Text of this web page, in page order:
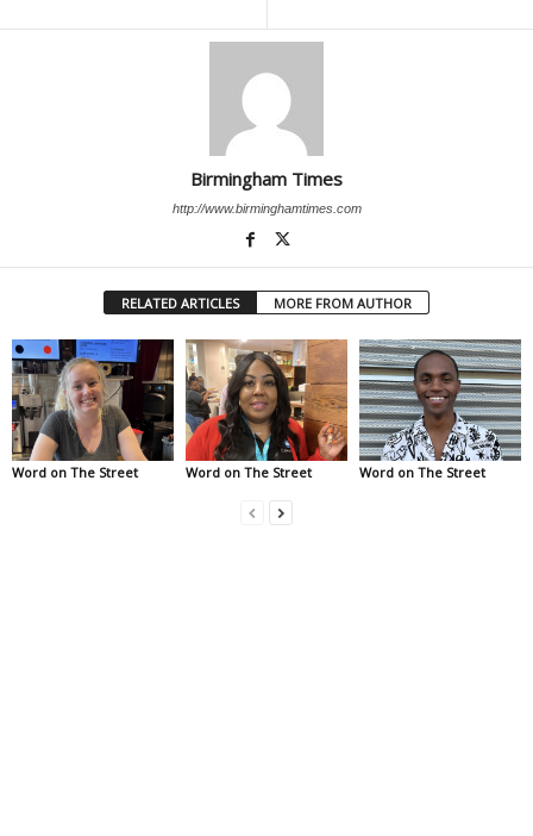
Birmingham Times
http://www.birminghamtimes.com
RELATED ARTICLES MORE FROM AUTHOR
Word on The Street Word on The Street Word on The Street